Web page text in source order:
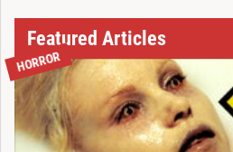
Featured Articles
HORROR